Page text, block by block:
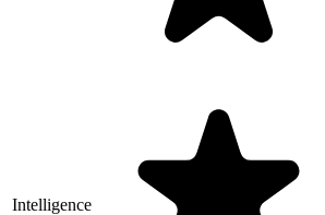
Intelligence